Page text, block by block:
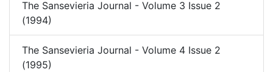
The Sansevieria Journal - Volume 3 Issue 2
(1994)
The Sansevieria Journal - Volume 4 Issue 2
(1995)